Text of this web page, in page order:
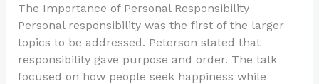
The Importance of Personal Responsibility
Personal responsibility was the first of the larger
topics to be addressed. Peterson stated that
responsibility gave purpose and order. The talk
focused on how people seek happiness while